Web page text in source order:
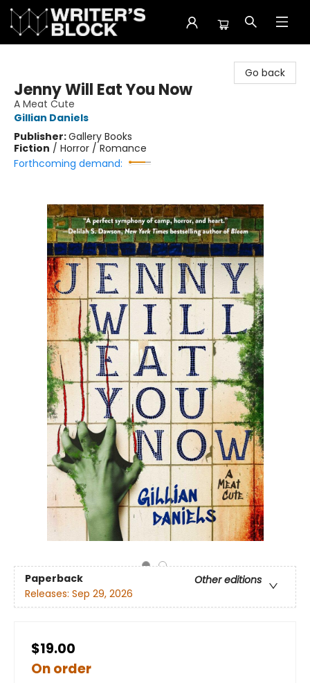
Go back
Jenny Will Eat You Now
A Meat Cute
Gillian Daniels
Publisher:Gallery Books
Fiction / Horror / Romance
Forthcoming demand:
Paperback
Other editions
Releases: Sep 29, 2026
$19.00
On order